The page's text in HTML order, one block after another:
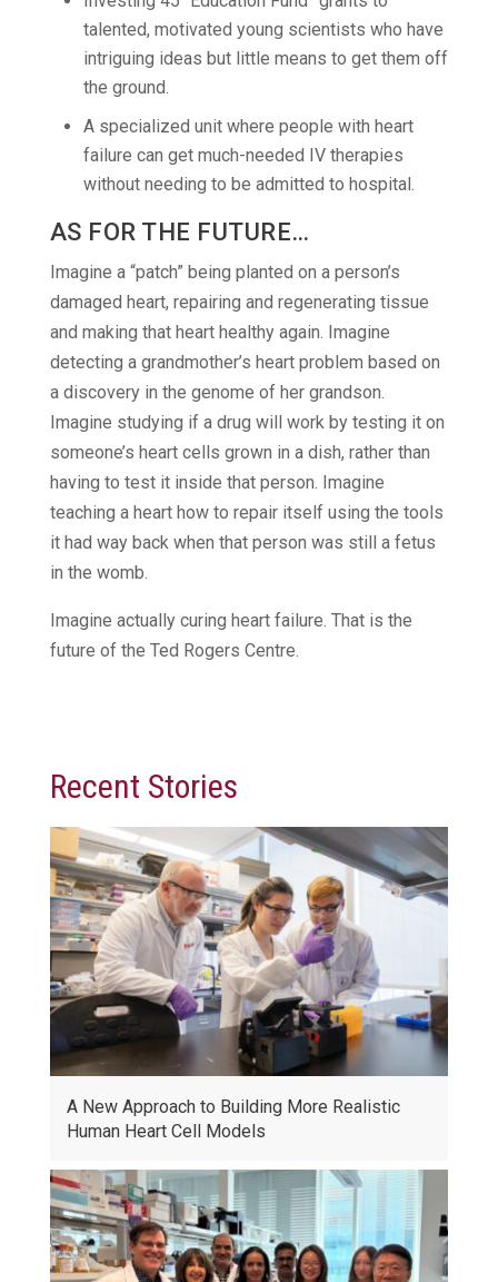
talented, motivated young scientists who have
intriguing ideas but little means to get them off
the ground.
A specialized unit where people with heart
failure can get much-needed IV therapies
without needing to be admitted to hospital.
AS FOR THE FUTURE…
Imagine a “patch” being planted on a person’s
damaged heart, repairing and regenerating tissue
and making that heart healthy again. Imagine
detecting a grandmother’s heart problem based on
a discovery in the genome of her grandson.
Imagine studying if a drug will work by testing it on
someone’s heart cells grown in a dish, rather than
having to test it inside that person. Imagine
teaching a heart how to repair itself using the tools
it had way back when that person was still a fetus
in the womb.
Imagine actually curing heart failure. That is the
future of the Ted Rogers Centre.
Recent Stories
A New Approach to Building More Realistic
Human Heart Cell Models